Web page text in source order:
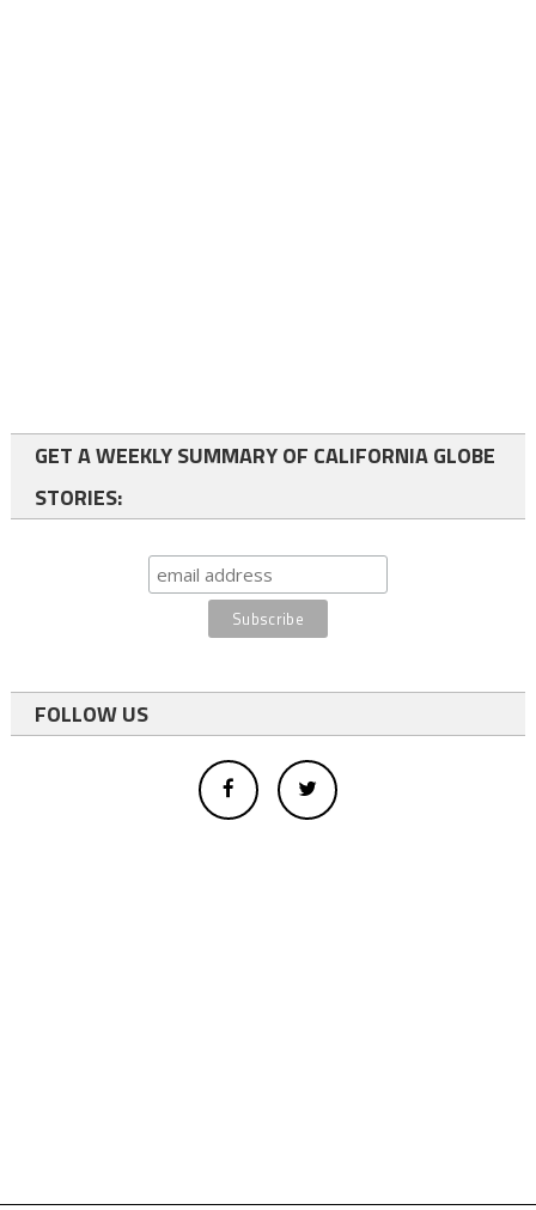
GET A WEEKLY SUMMARY OF CALIFORNIA GLOBE
STORIES:
FOLLOW US